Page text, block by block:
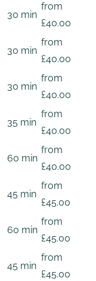
30 min
from
£40.00
30 min
from
£40.00
30 min
from
£40.00
35 min
from
£40.00
60 min
from
£40.00
45 min
from
£45.00
60 min
from
£45.00
45 min
from
£45.00